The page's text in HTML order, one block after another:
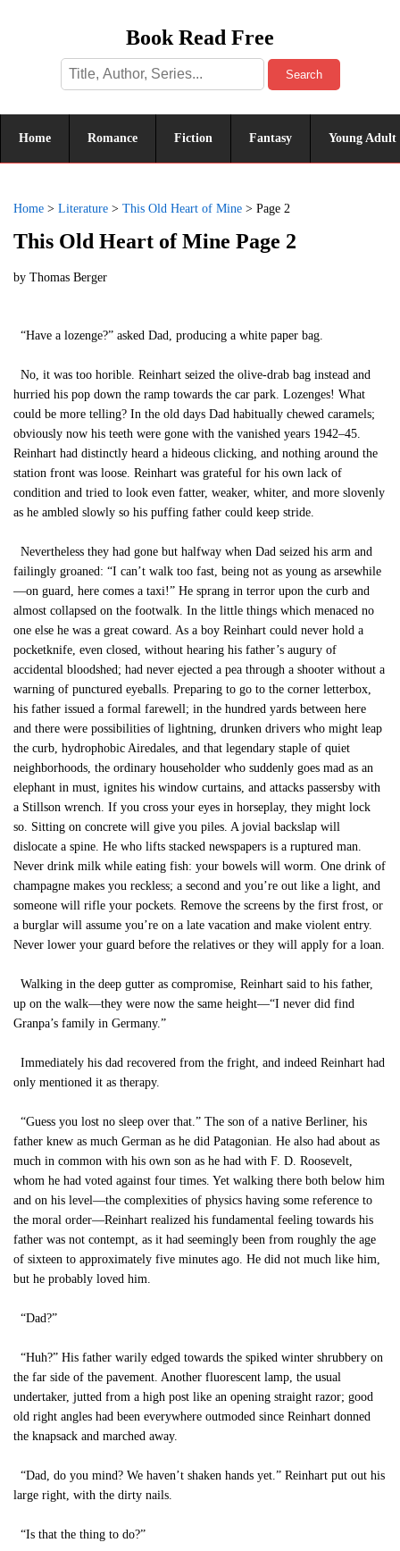
Book Read Free
Search
Home Romance Fiction Fantasy Young Adult
Home > Literature > This Old Heart of Mine > Page 2
This Old Heart of Mine Page 2
by Thomas Berger
“Have a lozenge?” asked Dad, producing a white paper bag.
No, it was too horible. Reinhart seized the olive-drab bag instead and
hurried his pop down the ramp towards the car park. Lozenges! What
could be more telling? In the old days Dad habitually chewed caramels;
obviously now his teeth were gone with the vanished years 1942–45.
Reinhart had distinctly heard a hideous clicking, and nothing around the
station front was loose. Reinhart was grateful for his own lack of
condition and tried to look even fatter, weaker, whiter, and more slovenly
as he ambled slowly so his puffing father could keep stride.
Nevertheless they had gone but halfway when Dad seized his arm and
failingly groaned: “I can’t walk too fast, being not as young as arsewhile
—on guard, here comes a taxi!” He sprang in terror upon the curb and
almost collapsed on the footwalk. In the little things which menaced no
one else he was a great coward. As a boy Reinhart could never hold a
pocketknife, even closed, without hearing his father’s augury of
accidental bloodshed; had never ejected a pea through a shooter without a
warning of punctured eyeballs. Preparing to go to the corner letterbox,
his father issued a formal farewell; in the hundred yards between here
and there were possibilities of lightning, drunken drivers who might leap
the curb, hydrophobic Airedales, and that legendary staple of quiet
neighborhoods, the ordinary householder who suddenly goes mad as an
elephant in must, ignites his window curtains, and attacks passersby with
a Stillson wrench. If you cross your eyes in horseplay, they might lock
so. Sitting on concrete will give you piles. A jovial backslap will
dislocate a spine. He who lifts stacked newspapers is a ruptured man.
Never drink milk while eating fish: your bowels will worm. One drink of
champagne makes you reckless; a second and you’re out like a light, and
someone will rifle your pockets. Remove the screens by the first frost, or
a burglar will assume you’re on a late vacation and make violent entry.
Never lower your guard before the relatives or they will apply for a loan.
Walking in the deep gutter as compromise, Reinhart said to his father,
up on the walk—they were now the same height—“I never did find
Granpa’s family in Germany.”
Immediately his dad recovered from the fright, and indeed Reinhart had
only mentioned it as therapy.
“Guess you lost no sleep over that.” The son of a native Berliner, his
father knew as much German as he did Patagonian. He also had about as
much in common with his own son as he had with F. D. Roosevelt,
whom he had voted against four times. Yet walking there both below him
and on his level—the complexities of physics having some reference to
the moral order—Reinhart realized his fundamental feeling towards his
father was not contempt, as it had seemingly been from roughly the age
of sixteen to approximately five minutes ago. He did not much like him,
but he probably loved him.
“Dad?”
“Huh?” His father warily edged towards the spiked winter shrubbery on
the far side of the pavement. Another fluorescent lamp, the usual
undertaker, jutted from a high post like an opening straight razor; good
old right angles had been everywhere outmoded since Reinhart donned
the knapsack and marched away.
“Dad, do you mind? We haven’t shaken hands yet.” Reinhart put out his
large right, with the dirty nails.
“Is that the thing to do?”